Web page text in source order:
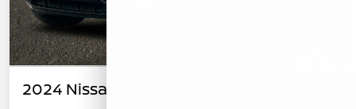
2024 Nissan ARIYA EVOLVE+